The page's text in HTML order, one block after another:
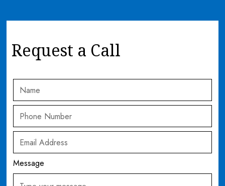
Request a Call
Message